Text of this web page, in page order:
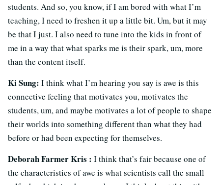
students. And so, you know, if I am bored with what I’m
teaching, I need to freshen it up a little bit. Um, but it may
be that I just. I also need to tune into the kids in front of
me in a way that what sparks me is their spark, um, more
than the content itself.
Ki Sung: I think what I’m hearing you say is awe is this
connective feeling that motivates you, motivates the
students, um, and maybe motivates a lot of people to shape
their worlds into something different than what they had
before or had been expecting for themselves.
Deborah Farmer Kris : I think that’s fair because one of
the characteristics of awe is what scientists call the small